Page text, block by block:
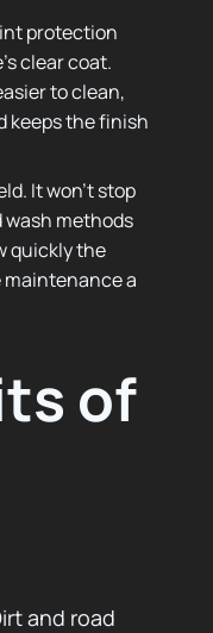
protection
clear coat.
to clean,
keeps the finish
It won’t stop
wash methods
quickly the
a
of
and road